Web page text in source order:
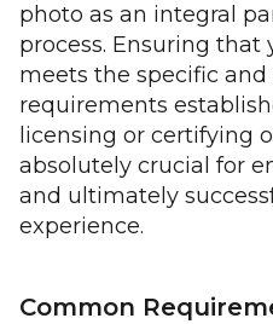
photo as an integral
process. Ensuring
meets the specific
requirements
licensing or certifying
absolutely crucial for
and ultimately
experience.
Common